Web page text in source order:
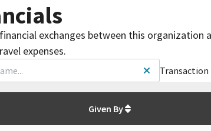
exchanges between this
expenses.
Transaction
Given By